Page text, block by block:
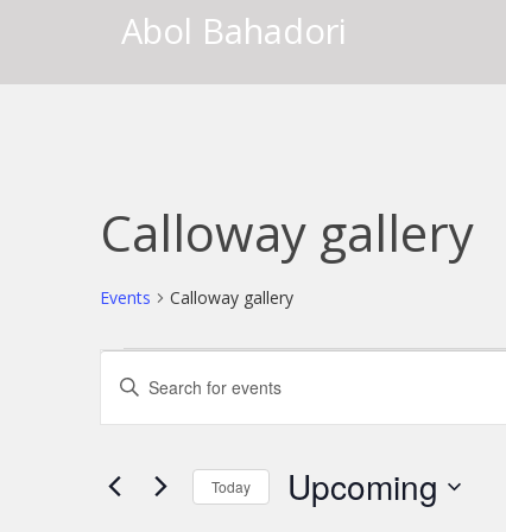
Abol Bahadori
Calloway gallery
Events Calloway gallery
Events
Events
Search
and
Views
Enter
Keyword.
Search
by
Today Upcoming